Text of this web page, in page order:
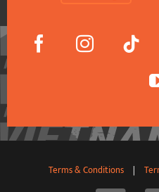
Terms & Conditions |